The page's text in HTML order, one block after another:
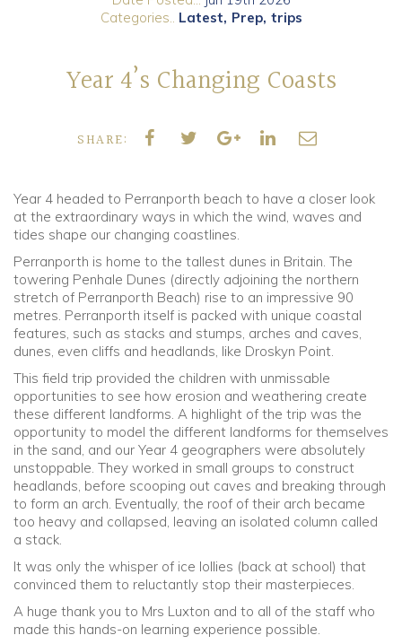
Old Truronians
Categories..
Latest Prep trips
Year 4’s Changing Coasts
SHARE:
Year 4 headed to Perranporth beach to have a closer look
at the extraordinary ways in which the wind, waves and
tides shape our changing coastlines.
Perranporth is home to the tallest dunes in Britain. The
towering Penhale Dunes (directly adjoining the northern
stretch of Perranporth Beach) rise to an impressive 90
metres. Perranporth itself is packed with unique coastal
features, such as stacks and stumps, arches and caves,
dunes, even cliffs and headlands, like Droskyn Point.
This field trip provided the children with unmissable
opportunities to see how erosion and weathering create
these different landforms. A highlight of the trip was the
opportunity to model the different landforms for themselves
in the sand, and our Year 4 geographers were absolutely
unstoppable. They worked in small groups to construct
headlands, before scooping out caves and breaking through
to form an arch. Eventually, the roof of their arch became
too heavy and collapsed, leaving an isolated column called
a stack.
It was only the whisper of ice lollies (back at school) that
convinced them to reluctantly stop their masterpieces.
A huge thank you to Mrs Luxton and to all of the staff who
made this hands-on learning experience possible.